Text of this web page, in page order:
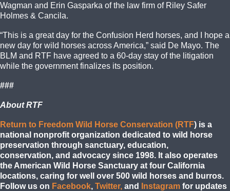
Wagman and Erin Gasparka of the law firm of Riley Safer
Holmes & Cancila.
“This is a great day for the Confusion Herd horses, and I hope a
new day for wild horses across America,” said De Mayo. The
BLM and RTF have agreed to a 60-day stay of the litigation
while the government finalizes its position.
###
About RTF
Return to Freedom Wild Horse Conservation (RTF) is a
national nonprofit organization dedicated to wild horse
preservation through sanctuary, education,
conservation, and advocacy since 1998. It also operates
the American Wild Horse Sanctuary at four California
locations, caring for well over 500 wild horses and burros.
Follow us on Facebook, Twitter, and Instagram for updates